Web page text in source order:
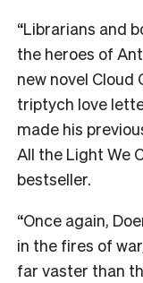
“Librarians and
the heroes of
new novel Cloud
triptych love
made his
All the Light We
bestseller.
“Once again,
in the fires of
far vaster than